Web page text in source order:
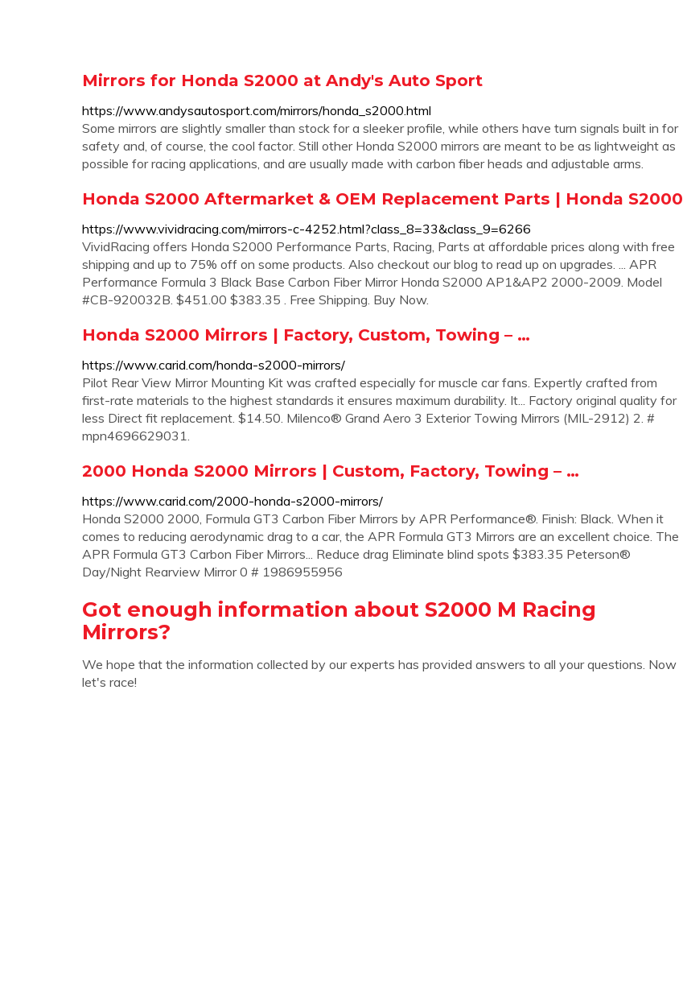
Mirrors for Honda S2000 at Andy's Auto Sport
https://www.andysautosport.com/mirrors/honda_s2000.html
Some mirrors are slightly smaller than stock for a sleeker profile, while others have turn signals built in for
safety and, of course, the cool factor. Still other Honda S2000 mirrors are meant to be as lightweight as
possible for racing applications, and are usually made with carbon fiber heads and adjustable arms.
Honda S2000 Aftermarket & OEM Replacement Parts | Honda S2000
https://www.vividracing.com/mirrors-c-4252.html?class_8=33&class_9=6266
VividRacing offers Honda S2000 Performance Parts, Racing, Parts at affordable prices along with free
shipping and up to 75% off on some products. Also checkout our blog to read up on upgrades. ... APR
Performance Formula 3 Black Base Carbon Fiber Mirror Honda S2000 AP1&AP2 2000-2009. Model
#CB-920032B. $451.00 $383.35 . Free Shipping. Buy Now.
Honda S2000 Mirrors | Factory, Custom, Towing – …
https://www.carid.com/honda-s2000-mirrors/
Pilot Rear View Mirror Mounting Kit was crafted especially for muscle car fans. Expertly crafted from
first-rate materials to the highest standards it ensures maximum durability. It... Factory original quality for
less Direct fit replacement. $14.50. Milenco® Grand Aero 3 Exterior Towing Mirrors (MIL-2912) 2. #
mpn4696629031.
2000 Honda S2000 Mirrors | Custom, Factory, Towing – …
https://www.carid.com/2000-honda-s2000-mirrors/
Honda S2000 2000, Formula GT3 Carbon Fiber Mirrors by APR Performance®. Finish: Black. When it
comes to reducing aerodynamic drag to a car, the APR Formula GT3 Mirrors are an excellent choice. The
APR Formula GT3 Carbon Fiber Mirrors... Reduce drag Eliminate blind spots $383.35 Peterson®
Day/Night Rearview Mirror 0 # 1986955956
Got enough information about S2000 M Racing
Mirrors?
We hope that the information collected by our experts has provided answers to all your questions. Now
let's race!